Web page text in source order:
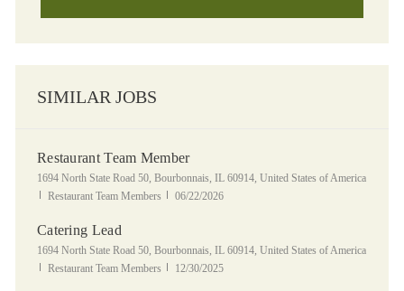
SIMILAR JOBS
Restaurant Team Member
Location
1694 North State Road 50, Bourbonnais, IL 60914, United States of America
Category
Restaurant Team Members Posted Date
06/22/2026
Catering Lead
Location
1694 North State Road 50, Bourbonnais, IL 60914, United States of America
Category
Restaurant Team Members Posted Date
12/30/2025